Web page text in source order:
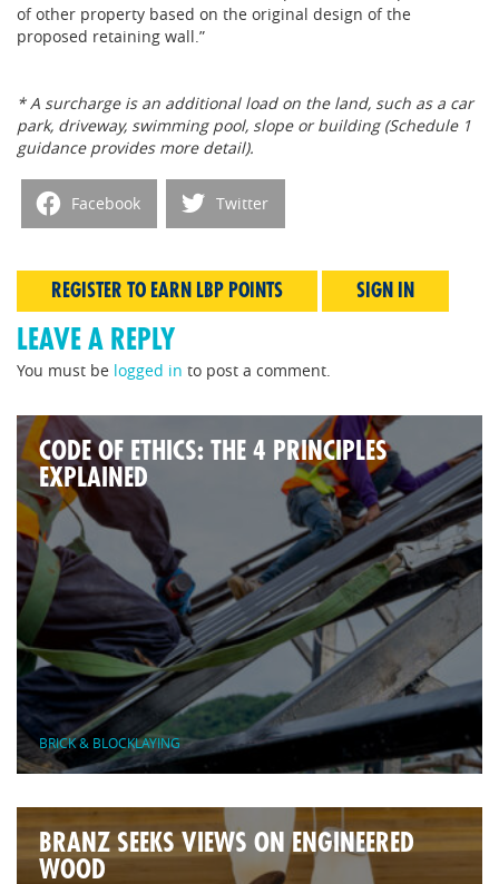
of other property based on the original design of the
proposed retaining wall.”
* A surcharge is an additional load on the land, such as a car
park, driveway, swimming pool, slope or building (Schedule 1
guidance provides more detail).
Facebook Twitter
REGISTER TO EARN LBP POINTS SIGN IN
LEAVE A REPLY
You must be logged in to post a comment.
CODE OF ETHICS: THE 4 PRINCIPLES
EXPLAINED
BRICK & BLOCKLAYING
BRANZ SEEKS VIEWS ON ENGINEERED
WOOD